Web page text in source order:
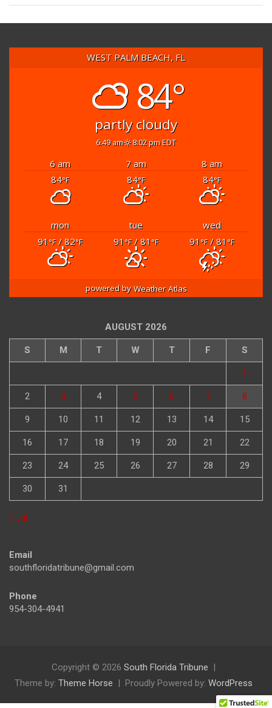
WEST PALM BEACH, FL
84°
partly cloudy
6:49 am 8:02 pm EDT
6 am 7 am
8 am
84°F 84°F 84°F
mon tue
wed
91 °F/ 82°F 91 °F/ 81 °F 91 °F/ 81 °F
powered byWeather Atlas
AUGUST 2026
S M T W T F S
1
2 3 4 5 6 7 8
9 10 11 12 13 14 15
16 17 18 19 20 21 22
23 24 25 26 27 28 29
30 31
« Jul
Email
southfloridatribune@gmail.com
Phone
954-304-4941
Copyright © 2026 South Florida Tribune
Theme by: Theme Horse Proudly Powered by: WordPress